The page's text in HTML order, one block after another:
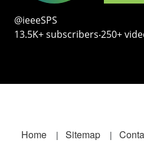
@ieeeSPS
13.5K+ subscribers‧250+
Footer
Home Sitemap